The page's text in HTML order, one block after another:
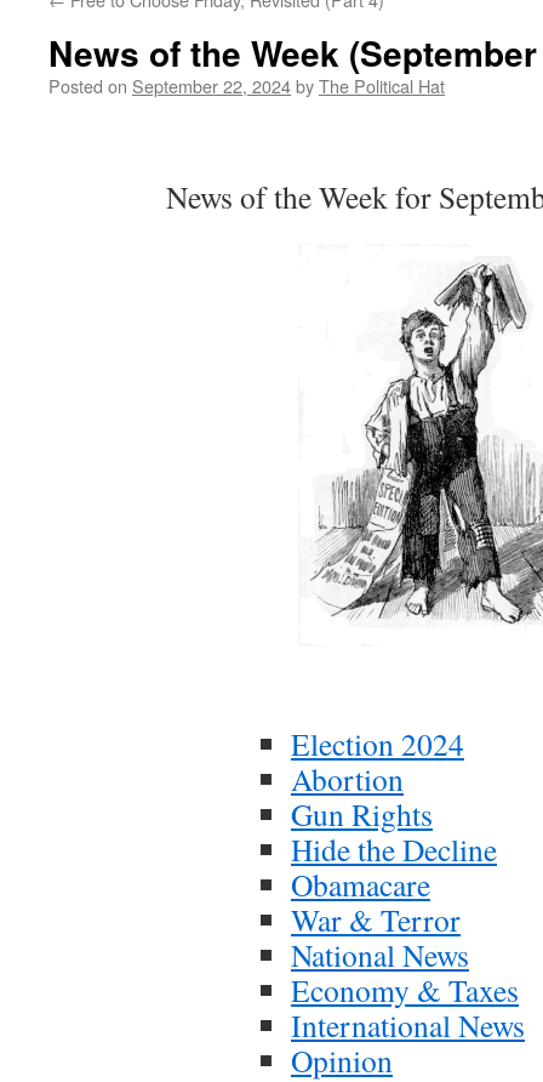
News of the Week
Posted on September 22, 2024byThe Political Hat
News of the Week for
Election 2024
Abortion
Gun Rights
Hide the Decline
Obamacare
War & Terror
National News
Economy & Taxes
International News
Opinion